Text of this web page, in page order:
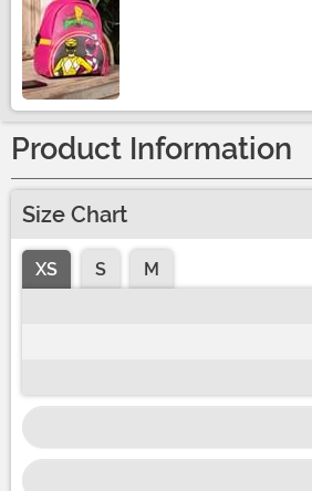
Product Information
Size Chart
XS S
M